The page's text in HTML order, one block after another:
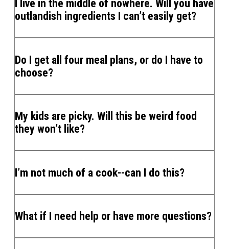
I live in the middle of nowhere. Will you have
outlandish ingredients I can’t easily get?
Do I get all four meal plans, or do I have to
choose?
My kids are picky. Will this be weird food
they won’t like?
I’m not much of a cook--can I do this?
What if I need help or have more questions?